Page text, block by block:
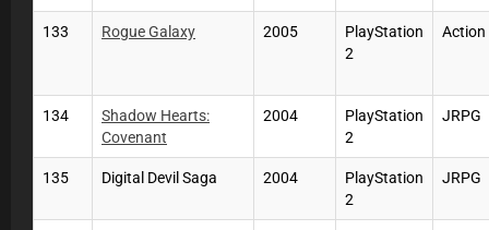
133 Rogue Galaxy 2005
PlayStation
2
Action
134
Shadow Hearts:
Covenant
2004
PlayStation
2
JRPG
135 Digital Devil Saga 2004
PlayStation
2
JRPG